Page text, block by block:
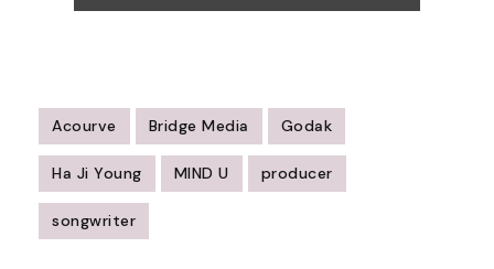
Acourve Bridge Media Godak
Ha Ji Young MIND U producer
songwriter